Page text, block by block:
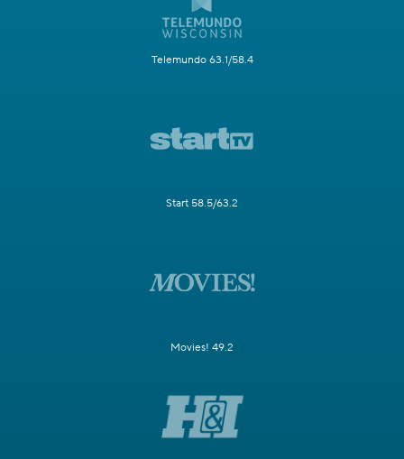
Telemundo 63.1/58.4
Start 58.5/63.2
Movies! 49.2